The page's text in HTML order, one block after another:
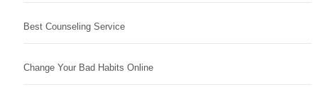
Best Counseling Service
Change Your Bad Habits Online